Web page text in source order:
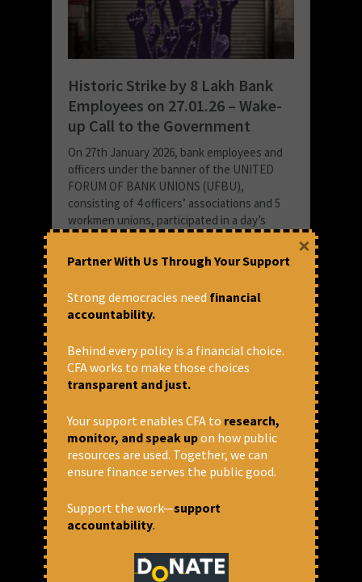
Historic Strike by 8 Lakh Bank
Employees on 27.01.26 – Wake-
up Call to the Government
On 27th January 2026, bank employees and
officers under the banner of the UNITED
FORUM OF BANK UNIONS (UFBU),
consisting of 4 officers’ associations and 5
workmen unions, participated in a day’s
strike all...
READ MORE
January 28, 2026 at 6:44 pm
Thomas Franco
Doing Great, But People Aren’t
Partner With Us Through Your Support
Strong democracies need financial
accountability.
Behind every policy is a financial choice.
CFA works to make those choices
transparent and just.
Your support enables CFA to research,
monitor, and speak upon how public
resources are used. Together, we can
ensure finance serves the public good.
Support the work—support
accountability.
×